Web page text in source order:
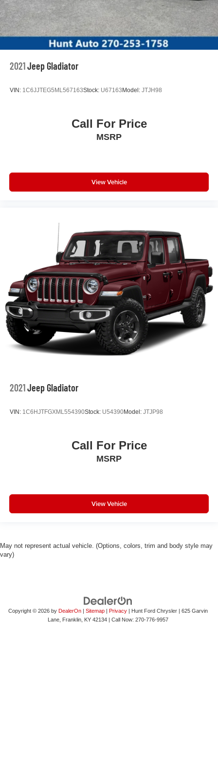
2021Jeep Gladiator
VIN: 1C6JJTEG5ML567163Stock: U67163Model: JTJH98
Call For Price
MSRP
View Vehicle
2021Jeep Gladiator
VIN: 1C6HJTFGXML554390Stock: U54390Model: JTJP98
Call For Price
MSRP
View Vehicle
May not represent actual vehicle. (Options, colors, trim and body style may
vary)
Copyright © 2026 by DealerOn| Sitemap| Privacy| Hunt Ford Chrysler|
625 Garvin
Lane,
Franklin, KY42134| Call Now: 270-776-9957